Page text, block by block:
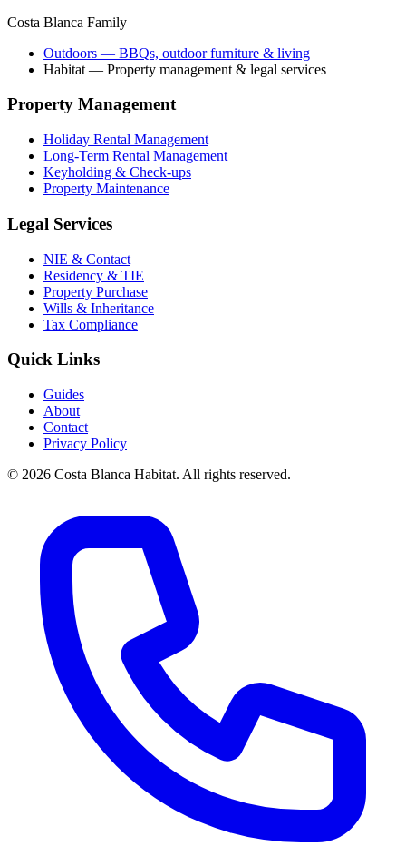
Costa Blanca Family
Outdoors — BBQs, outdoor furniture & living
Habitat — Property management & legal services
Property Management
Holiday Rental Management
Long-Term Rental Management
Keyholding & Check-ups
Property Maintenance
Legal Services
NIE & Contact
Residency & TIE
Property Purchase
Wills & Inheritance
Tax Compliance
Quick Links
Guides
About
Contact
Privacy Policy
© 2026 Costa Blanca Habitat. All rights reserved.